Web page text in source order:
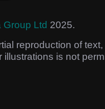
Group Ltd 2025.
reproduction of text,
illustrations is not